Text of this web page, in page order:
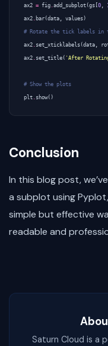
ax2 = fig .add_subplot (gs [0 ,
ax2 . bar (data , values)
# Rotate the tick labels in
ax2 . set_xticklabels (data ,
ax2 . set_title ( 'After
# Show the plots
plt . show()
Conclusion
In this blog post,
a subplot using
simple but effective
readable and
Saturn Cloud is a